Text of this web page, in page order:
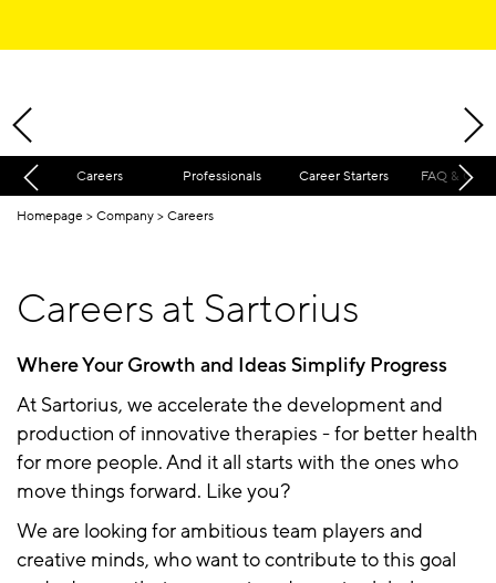
Careers Professionals Career Starters FAQ &
Homepage Company Careers
Careers at Sartorius
Where Your Growth and Ideas Simplify Progress
At Sartorius, we accelerate the development and
production of innovative therapies - for better health
for more people. And it all starts with the ones who
move things forward. Like you?
We are looking for ambitious team players and
creative minds, who want to contribute to this goal